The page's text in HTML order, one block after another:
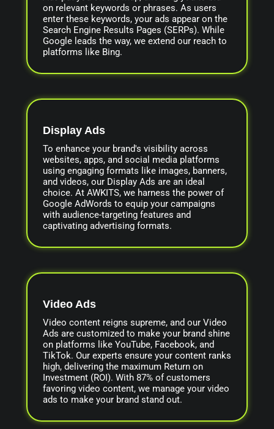
on relevant keywords or phrases. As users
enter these keywords, your ads appear on the
Search Engine Results Pages (SERPs). While
Google leads the way, we extend our reach to
platforms like Bing.
Display Ads
To enhance your brand's visibility across
websites, apps, and social media platforms
using engaging formats like images, banners,
and videos, our Display Ads are an ideal
choice. At AWKITS, we harness the power of
Google AdWords to equip your campaigns
with audience-targeting features and
captivating advertising formats.
Video Ads
Video content reigns supreme, and our Video
Ads are customized to make your brand shine
on platforms like YouTube, Facebook, and
TikTok. Our experts ensure your content ranks
high, delivering the maximum Return on
Investment (ROI). With 87% of customers
favoring video content, we manage your video
ads to make your brand stand out.